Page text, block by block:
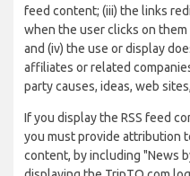
feed content; (iii) the links
when the user clicks on
and (iv) the use or display
affiliates or related
party causes, ideas, web
If you display the RSS feed
you must provide attribution
content, by including "News